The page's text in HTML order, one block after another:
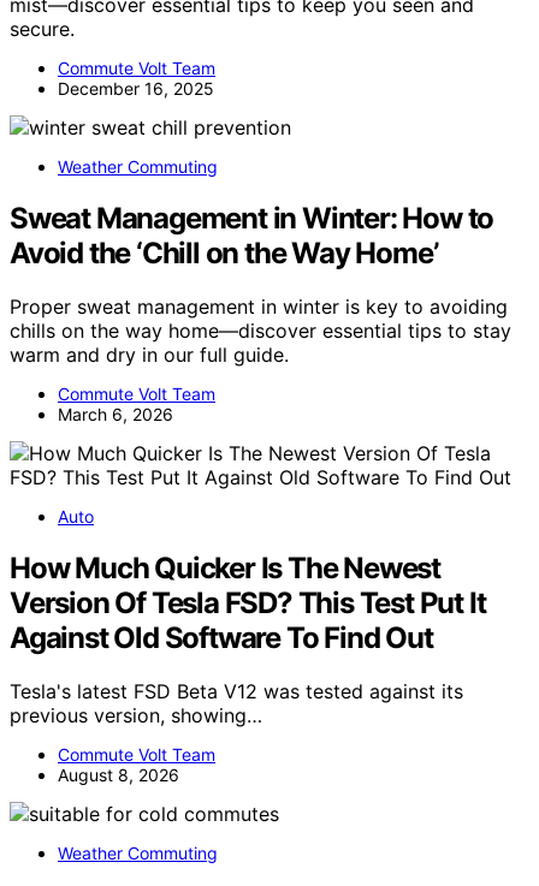
mist—discover essential tips to keep you seen and
secure.
Commute Volt Team
December 16, 2025
Weather Commuting
Sweat Management in Winter: How to
Avoid the ‘Chill on the Way Home’
Proper sweat management in winter is key to avoiding
chills on the way home—discover essential tips to stay
warm and dry in our full guide.
Commute Volt Team
March 6, 2026
Auto
How Much Quicker Is The Newest
Version Of Tesla FSD? This Test Put It
Against Old Software To Find Out
Tesla's latest FSD Beta V12 was tested against its
previous version, showing…
Commute Volt Team
August 8, 2026
Weather Commuting